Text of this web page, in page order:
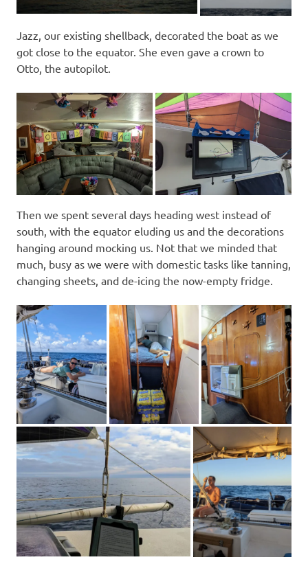
Jazz, our existing shellback, decorated the boat as we
got close to the equator. She even gave a crown to
Otto, the autopilot.
Then we spent several days heading west instead of
south, with the equator eluding us and the decorations
hanging around mocking us. Not that we minded that
much, busy as we were with domestic tasks like tanning,
changing sheets, and de-icing the now-empty fridge.